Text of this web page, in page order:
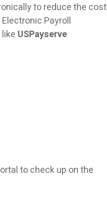
to reduce the cost
Payroll
USPayserve
to check up on the